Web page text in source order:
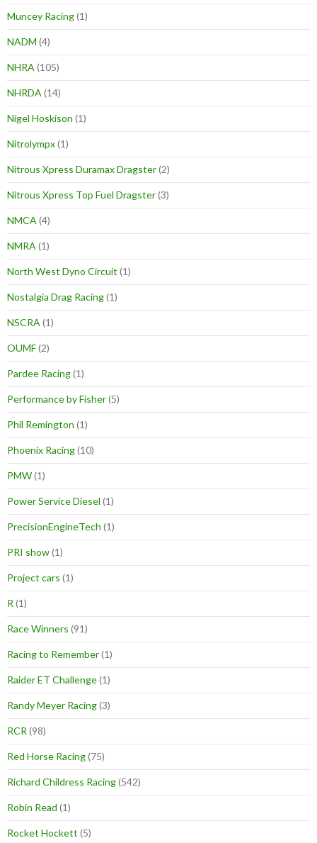
Muncey Racing(1)
NADM (4)
NHRA (105)
NHRDA (14)
Nigel Hoskison (1)
Nitrolympx(1)
Nitrous Xpress Duramax Dragster(2)
Nitrous Xpress Top Fuel Dragster(3)
NMCA (4)
NMRA (1)
North West Dyno Circuit (1)
Nostalgia Drag Racing(1)
NSCRA (1)
OUMF(2)
Pardee Racing(1)
Performance by Fisher(5)
Phil Remington (1)
Phoenix Racing(10)
PMW(1)
Power Service Diesel (1)
PrecisionEngineTech (1)
PRI show(1)
Project cars (1)
R (1)
Race Winners (91)
Racing to Remember(1)
Raider ET Challenge(1)
Randy Meyer Racing(3)
RCR (98)
Red Horse Racing(75)
Richard Childress Racing(542)
Robin Read (1)
Rocket Hockett (5)